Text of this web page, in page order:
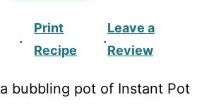
·
Print
Recipe
·
Leave a
Review
bubbling pot of Instant Pot